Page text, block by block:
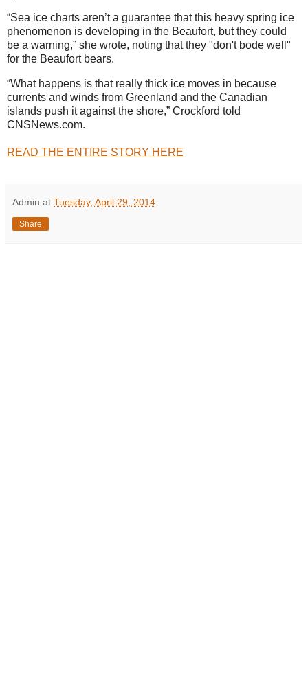
“Sea ice charts aren’t a guarantee that this heavy spring ice
phenomenon is developing in the Beaufort, but they could
be a warning,” she wrote, noting that they "don't bode well"
for the Beaufort bears.
“What happens is that really thick ice moves in because
currents and winds from Greenland and the Canadian
islands push it against the shore,” Crockford told
CNSNews.com.
READ THE ENTIRE STORY HERE
Admin at Tuesday, April 29, 2014
Share